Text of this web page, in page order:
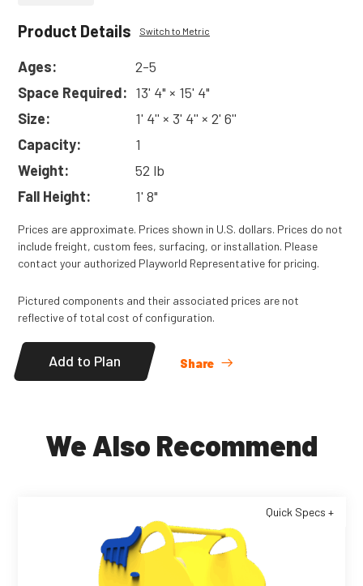
ReadMore
Product Details Switch to Metric
Ages:
2-5
Space Required: 13' 4" × 15' 4"
Size:
1' 4'' × 3' 4'' × 2' 6''
Capacity:
1
Weight:
52 lb
Fall Height:
1' 8"
Prices are approximate. Prices shown in U.S. dollars. Prices do not
include freight, custom fees, surfacing, or installation. Please
contact your authorized Playworld Representative for pricing.
Pictured components and their associated prices are not
reflective of total cost of configuration.
Add to Plan Share
We Also Recommend
Quick Specs +